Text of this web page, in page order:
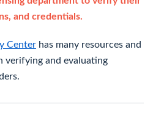
and credentials.
Center has many resources and
verifying and evaluating